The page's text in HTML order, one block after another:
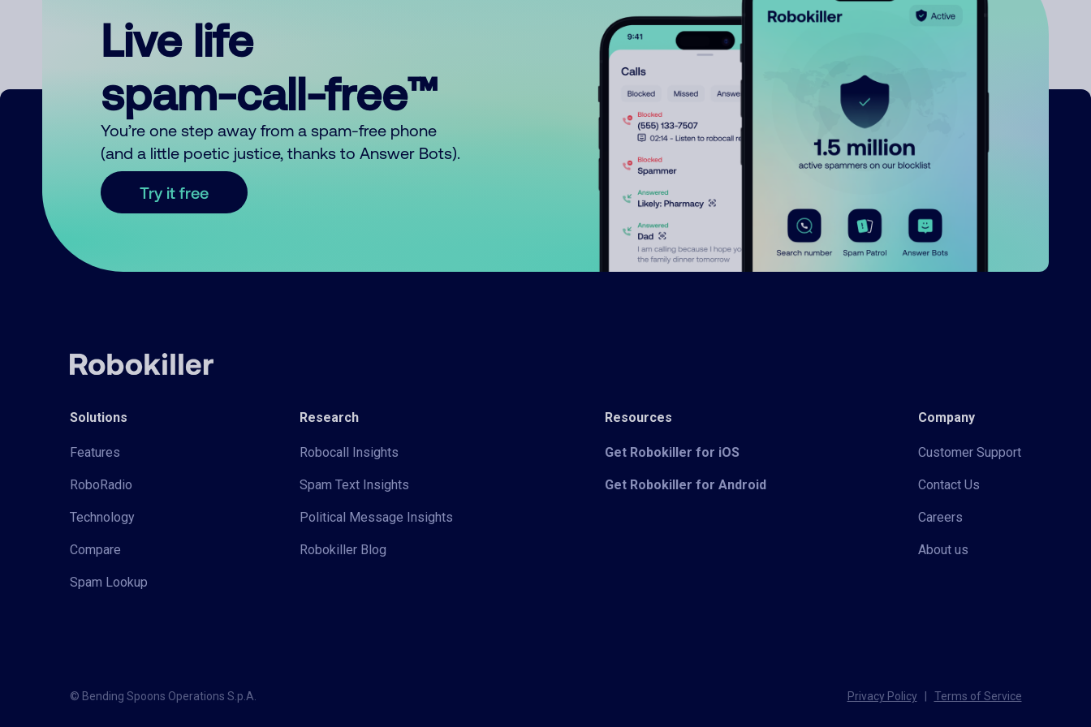
Live life
spam-call-free™
You’re one step away from a spam-free phone
(and a little poetic justice, thanks to Answer Bots).
Try it free
Solutions
Features
RoboRadio
Technology
Compare
Spam Lookup
Research
Robocall Insights
Spam Text Insights
Political Message Insights
Robokiller Blog
Resources
Get Robokiller for iOS
Get Robokiller for Android
Company
Customer Support
Contact Us
Careers
About us
© Bending Spoons Operations S.p.A. Privacy Policy Terms of Service